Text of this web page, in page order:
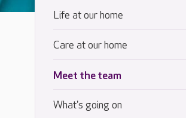
Life at our home
Care at our home
Meet the team
What's going on